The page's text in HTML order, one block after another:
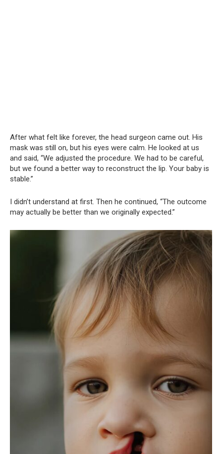
After what felt like forever, the head surgeon came out. His
mask was still on, but his eyes were calm. He looked at us
and said, “We adjusted the procedure. We had to be careful,
but we found a better way to reconstruct the lip. Your baby is
stable.”
I didn’t understand at first. Then he continued, “The outcome
may actually be better than we originally expected.”